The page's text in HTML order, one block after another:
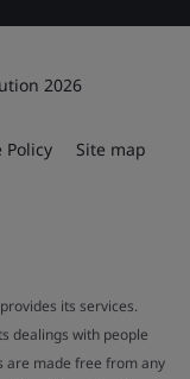
2026
Policy Site map
its services.
dealings with people
are made free from any